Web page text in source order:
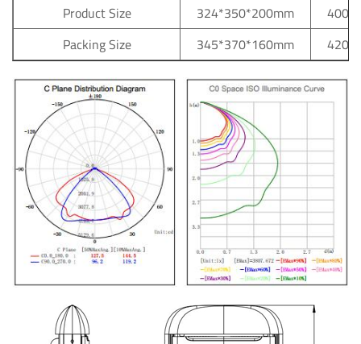
Product Size
324*350*200mm
Packing Size
345*370*160mm